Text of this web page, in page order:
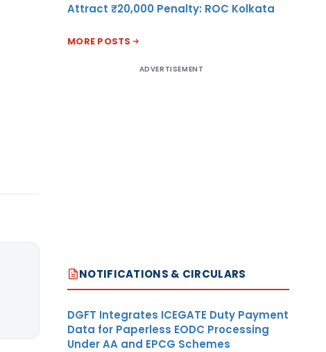
Attract ₹20,000 Penalty: ROC Kolkata
MORE POSTS
ADVERTISEMENT
NOTIFICATIONS & CIRCULARS
DGFT Integrates ICEGATE Duty Payment
Data for Paperless EODC Processing
Under AA and EPCG Schemes